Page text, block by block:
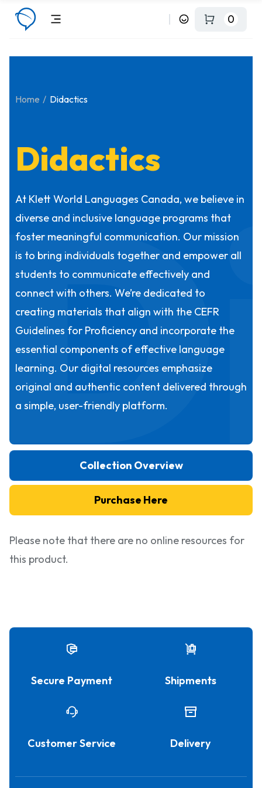
0
Home Didactics
Didactics
At Klett World Languages Canada, we believe in
diverse and inclusive language programs that
foster meaningful communication. Our mission
is to bring individuals together and empower all
students to communicate effectively and
connect with others. We’re dedicated to
creating materials that align with the CEFR
Guidelines for Proficiency and incorporate the
essential components of effective language
learning. Our digital resources emphasize
original and authentic content delivered through
a simple, user-friendly platform.
Collection Overview
Purchase Here
Please note that there are no online resources for
this product.
Secure Payment Shipments
Customer Service Delivery